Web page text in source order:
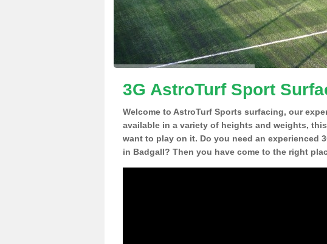
3G AstroTurf Sport
Welcome to AstroTurf Sports surfacing, our
available in a variety of heights and weights,
want to play on it. Do you need an experienced
in Badgall? Then you have come to the right